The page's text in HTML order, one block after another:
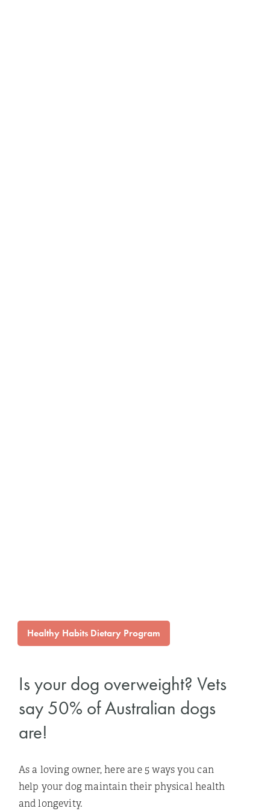
Healthy Habits Dietary Program
Is your dog overweight? Vets
say 50% of Australian dogs
are!
As a loving owner, here are 5 ways you can
help your dog maintain their physical health
and longevity.